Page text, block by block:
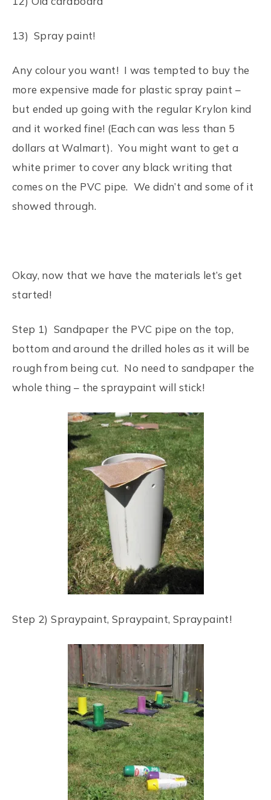
13) Spray paint!
Any colour you want! I was tempted to buy the
more expensive made for plastic spray paint –
but ended up going with the regular Krylon kind
and it worked fine! (Each can was less than 5
dollars at Walmart). You might want to get a
white primer to cover any black writing that
comes on the PVC pipe. We didn’t and some of it
showed through.
Okay, now that we have the materials let’s get
started!
Step 1) Sandpaper the PVC pipe on the top,
bottom and around the drilled holes as it will be
rough from being cut. No need to sandpaper the
whole thing – the spraypaint will stick!
Step 2) Spraypaint, Spraypaint, Spraypaint!